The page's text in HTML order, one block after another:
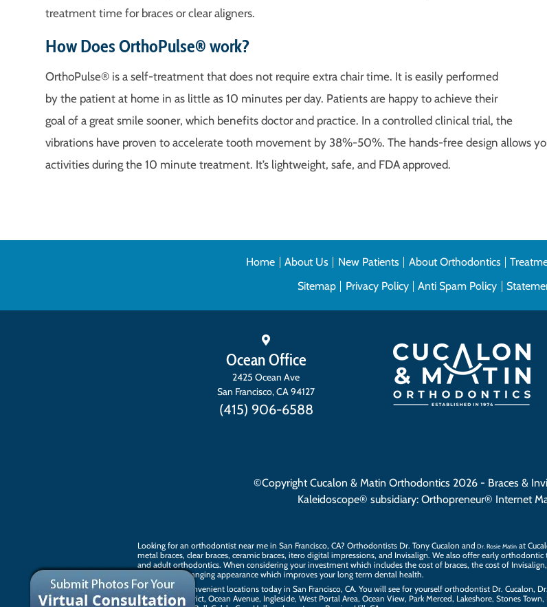
treatment time for braces or clear aligners.
How Does OrthoPulse® work?
OrthoPulse® is a self-treatment that does not require extra chair time. It is easily performed
by the patient at home in as little as 10 minutes per day. Patients are happy to achieve their
goal of a great smile sooner, which benefits doctor and practice. In a controlled clinical trial, the
vibrations have proven to accelerate tooth movement by 38%-50%. The hands-free design allows
activities during the 10 minute treatment. It’s lightweight, safe, and FDA approved.
Home About Us New Patients About Orthodontics
Sitemap
Privacy Policy Anti Spam Policy
Ocean Office
2425 Ocean Ave
San Francisco,CA94127
(415) 906-6588
©Copyright Cucalon & Matin Orthodontics 2026- Braces &
Kaleidoscope® subsidiary: Orthopreneur® Internet
Looking for an orthodontist near me in San Francisco, CA? Orthodontists Dr. Tony Cucalon and Dr. Rosie Matinat
metal braces, clear braces, ceramic braces, itero digital impressions, and Invisalign. We also offer early orthodontic
and adult orthodontics. When considering your investment which includes the cost of braces, the cost of Invisalign
tag on a life-changing appearance which improves your long term dental health.
Visit our two convenient locations today in San Francisco, CA. You will see for yourself orthodontist Dr. Cucalon,
The Sunset District, Ocean Avenue, Ingleside, West Portal Area, Ocean View, Park Merced, Lakeshore, Stones